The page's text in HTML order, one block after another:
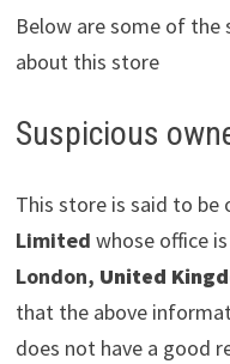
Below are some of
about this store
Suspicious
This store is said to be
Limited whose office
London, United
that the above
does not have a good